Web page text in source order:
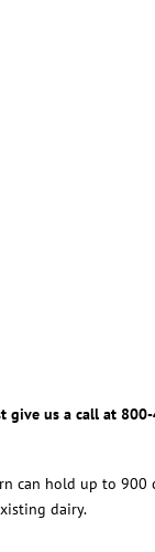
give us a call at
can hold up to
dairy.